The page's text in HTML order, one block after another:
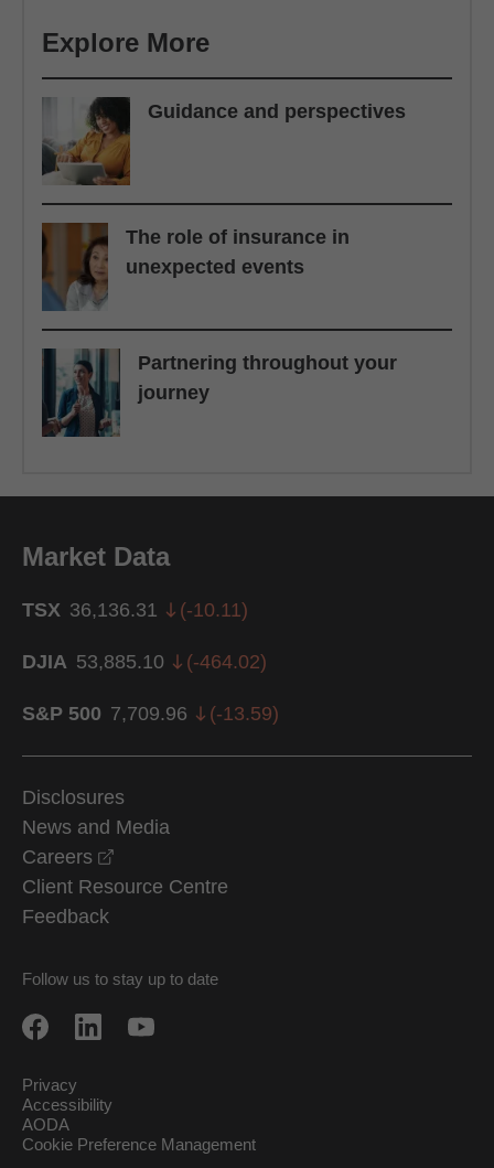
Explore More
Guidance and perspectives
The role of insurance in
unexpected events
Partnering throughout your
journey
Market Data
TSX 36,136.31 (-10.11)
DJIA 53,885.10 (-464.02)
S&P 500 7,709.96 (-13.59)
Disclosures
News and Media
Careers
Client Resource Centre
Feedback
Follow us to stay up to date
Privacy
Accessibility
AODA
Cookie Preference Management